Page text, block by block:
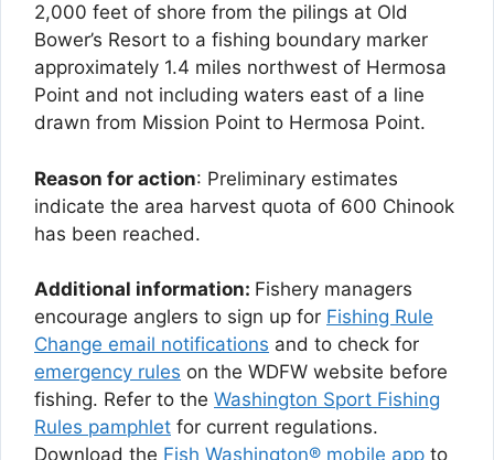
2,000 feet of shore from the pilings at Old
Bower’s Resort to a fishing boundary marker
approximately 1.4 miles northwest of Hermosa
Point and not including waters east of a line
drawn from Mission Point to Hermosa Point.
Reason for action: Preliminary estimates
indicate the area harvest quota of 600 Chinook
has been reached.
Additional information: Fishery managers
encourage anglers to sign up for Fishing Rule
Change email notifications and to check for
emergency rules on the WDFW website before
fishing. Refer to the Washington Sport Fishing
Rules pamphlet for current regulations.
Download the Fish Washington® mobile app to